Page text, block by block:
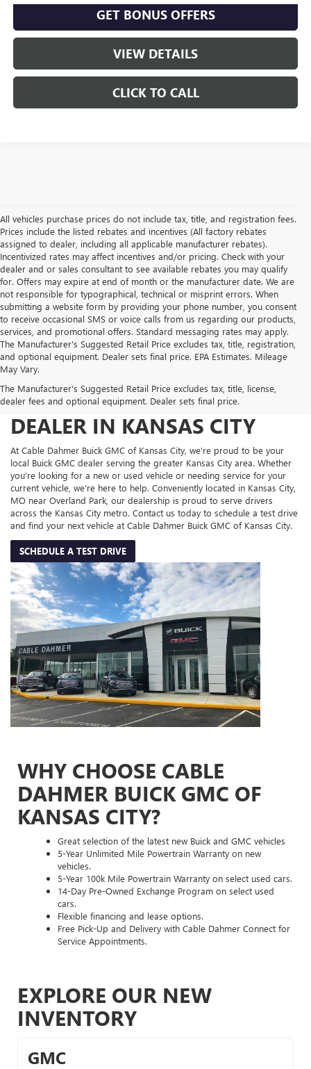
GET BONUS OFFERS
VIEW DETAILS
CLICK TO CALL
All vehicles purchase prices do not include tax, title, and registration fees.
Prices include the listed rebates and incentives (All factory rebates
assigned to dealer, including all applicable manufacturer rebates).
Incentivized rates may affect incentives and/or pricing. Check with your
dealer and or sales consultant to see available rebates you may qualify
for. Offers may expire at end of month or the manufacturer date. We are
not responsible for typographical, technical or misprint errors. When
submitting a website form by providing your phone number, you consent
to receive occasional SMS or voice calls from us regarding our products,
services, and promotional offers. Standard messaging rates may apply.
The Manufacturer's Suggested Retail Price excludes tax, title, registration,
and optional equipment. Dealer sets final price. EPA Estimates. Mileage
May Vary.
The Manufacturer's Suggested Retail Price excludes tax, title, license,
dealer fees and optional equipment. Dealer sets final price.
YOUR TRUSTED BUICK GMC
DEALER IN KANSAS CITY
At Cable Dahmer Buick GMC of Kansas City, we’re proud to be your
local Buick GMC dealer serving the greater Kansas City area. Whether
you’re looking for a new or used vehicle or needing service for your
current vehicle, we’re here to help. Conveniently located in Kansas City,
MO near Overland Park, our dealership is proud to serve drivers
across the Kansas City metro. Contact us today to schedule a test drive
and find your next vehicle at Cable Dahmer Buick GMC of Kansas City.
SCHEDULE A TEST DRIVE
WHY CHOOSE CABLE
DAHMER BUICK GMC OF
KANSAS CITY?
Great selection of the latest new Buick and GMC vehicles
5-Year Unlimited Mile Powertrain Warranty on new
vehicles.
5-Year 100k Mile Powertrain Warranty on select used cars.
14-Day Pre-Owned Exchange Program on select used
cars.
Flexible financing and lease options.
Free Pick-Up and Delivery with Cable Dahmer Connect for
Service Appointments.
EXPLORE OUR NEW
INVENTORY
GMC